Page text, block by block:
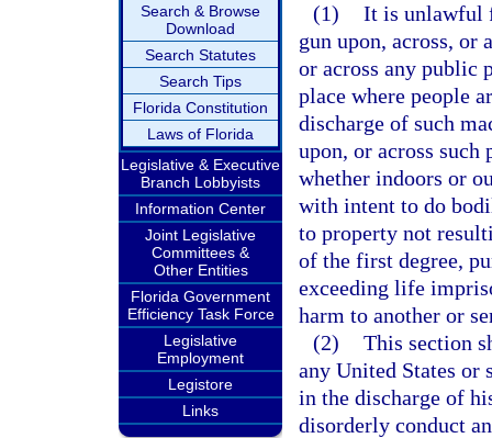
Search & Browse
Download
Search Statutes
Search Tips
Florida Constitution
Laws of Florida
Legislative & Executive
Branch Lobbyists
Information Center
Joint Legislative
Committees &
Other Entities
Florida Government
Efficiency Task Force
Legislative
Employment
Legistore
Links
(1) It is unlawful
gun upon, across, or
or across any public
place where people
discharge of such
upon, or across
whether indoors or
with intent to do
to property not
of the first degree,
exceeding life
harm to another or
(2) This section
any United States
in the discharge of
disorderly conduct